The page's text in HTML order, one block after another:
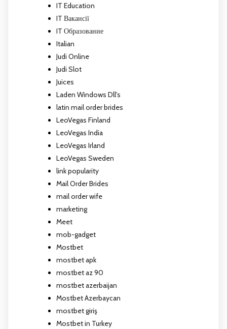
IT Education
IT Вакансії
IT Образование
Italian
Judi Online
Judi Slot
Juices
Laden Windows Dll's
latin mail order brides
LeoVegas Finland
LeoVegas India
LeoVegas Irland
LeoVegas Sweden
link popularity
Mail Order Brides
mail order wife
marketing
Meet
mob-gadget
Mostbet
mostbet apk
mostbet az 90
mostbet azerbaijan
Mostbet Azerbaycan
mostbet giriş
Mostbet in Turkey